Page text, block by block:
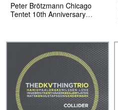
Peter Brötzmann Chicago
Tentet 10th Anniversary